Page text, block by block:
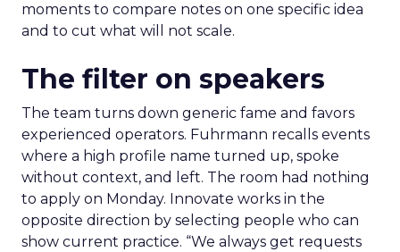
moments to compare notes on one specific idea
and to cut what will not scale.
The filter on speakers
The team turns down generic fame and favors
experienced operators. Fuhrmann recalls events
where a high profile name turned up, spoke
without context, and left. The room had nothing
to apply on Monday. Innovate works in the
opposite direction by selecting people who can
show current practice. “We always get requests